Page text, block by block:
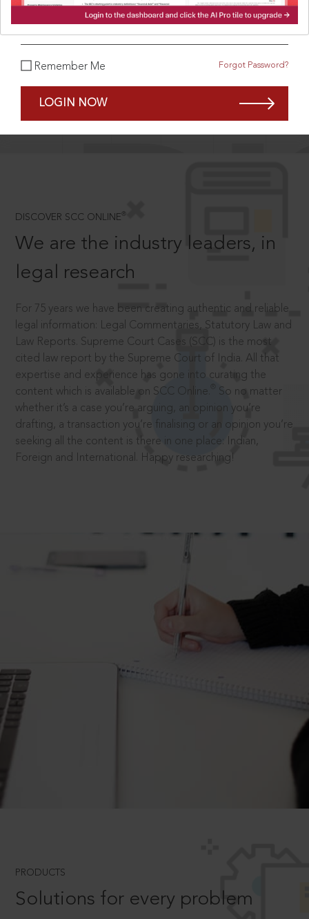
What is your password?
Remember Me Forgot Password?
LOGIN NOW
SCROLL TO DISCOVER MORE
DISCOVER SCC ONLINE ®
We are the industry leaders, in
legal research
For 75 years we have been creating authentic and reliable
legal information: Legal Commentaries, Statutory Law and
Law Reports. Supreme Court Cases (SCC) is the most
cited law report by the Supreme Court of India. All that
expertise and experience has gone into curating the
content which is available on SCC Online.
So no matter
whether it’s a case you’re arguing, an opinion you’re
drafting, a transaction you’re finalising or an opinion you’re
seeking all the content is there in one place: Indian,
Foreign and International. Happy researching!
PRODUCTS
Solutions for every problem